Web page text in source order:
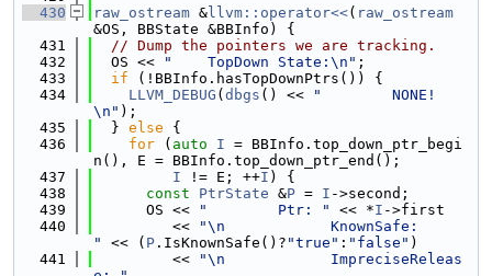
  430
raw_ostream & llvm::operator<<( raw_ostream
&OS, BBState &BBInfo) {
  431
// Dump the pointers we are tracking.
  432
  OS <<
"    TopDown State:\n" ;
  433
if (!BBInfo.hasTopDownPtrs()) {
  434
LLVM_DEBUG ( dbgs () <<
"        NONE!
\n" );
  435
  }
else {
  436
for ( auto I = BBInfo.top_down_ptr_begi
n(), E = BBInfo.top_down_ptr_end();
  437
I != E; ++I ) {
  438
const PtrState &P = I ->second;
  439
      OS <<
"        Ptr: " << *I ->first
  440
         <<
"\n            KnownSafe:
"
<< ( P .IsKnownSafe()? "true" : "false" )
  441
         <<
"\n            ImpreciseReleas